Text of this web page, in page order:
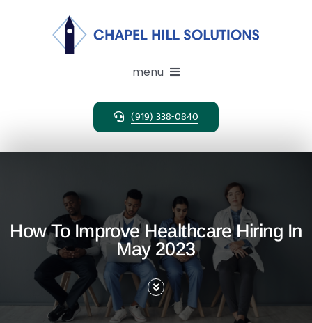
menu
Candidates
About
(919) 338-0840
How To Improve Healthcare Hiring In
May 2023